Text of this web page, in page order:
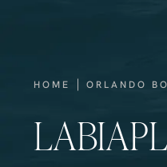
HOME ORLANDO